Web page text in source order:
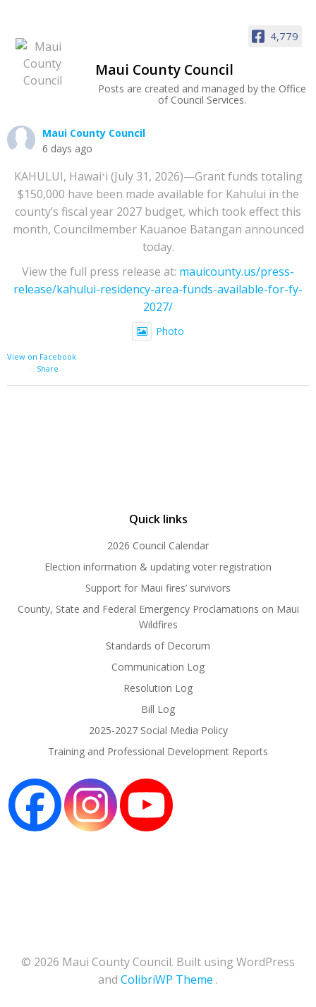
4,779
Maui County Council
Posts are created and managed by the Office
of Council Services.
Maui County Council
6 days ago
KAHULUI, Hawaiʻi (July 31, 2026)—Grant funds totaling
$150,000 have been made available for Kahului in the
county’s fiscal year 2027 budget, which took effect this
month, Councilmember Kauanoe Batangan announced
today.
View the full press release at: mauicounty.us/press-
release/kahului-residency-area-funds-available-for-fy-
2027/
Photo
View on Facebook
·
Share
Quick links
2026 Council Calendar
Election information & updating voter registration
Support for Maui fires’ survivors
County, State and Federal Emergency Proclamations on Maui
Wildfires
Standards of Decorum
Communication Log
Resolution Log
Bill Log
2025-2027 Social Media Policy
Training and Professional Development Reports
© 2026 Maui County Council. Built using WordPress
and ColibriWP Theme .